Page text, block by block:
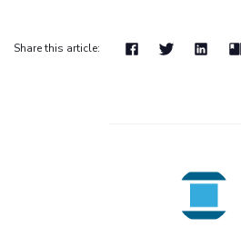
Share this article: